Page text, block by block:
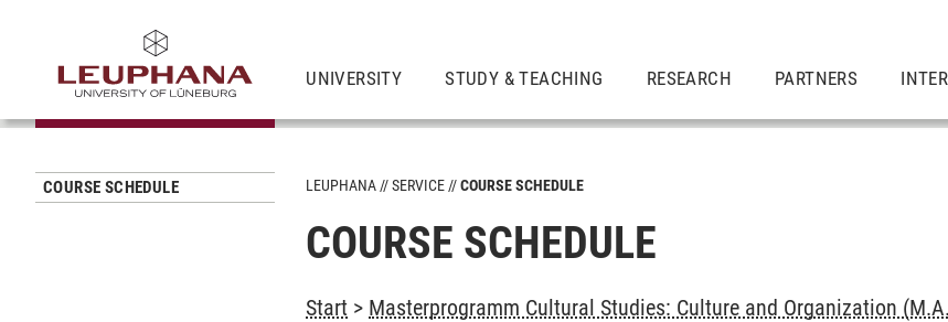
UNIVERSITY STUDY & TEACHING RESEARCH PARTNERS
COURSE SCHEDULE LEUPHANA SERVICE COURSE SCHEDULE
COURSE SCHEDULE
Start > Masterprogramm Cultural Studies: Culture and Organization